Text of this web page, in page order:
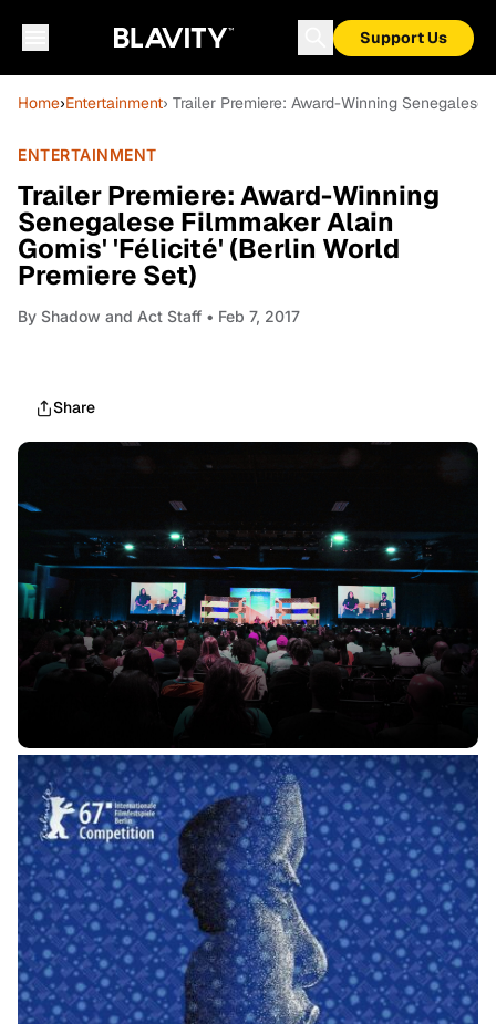
Support Us
Home›Entertainment› Trailer Premiere: Award-Winning
ENTERTAINMENT
Trailer Premiere: Award-Winning
Senegalese Filmmaker Alain
Gomis' 'Félicité' (Berlin World
Premiere Set)
By Shadow and Act Staff • Feb 7, 2017
Share